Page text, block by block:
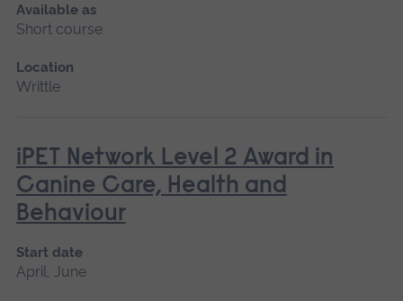
Available as
Short course
Location
Writtle
iPET Network Level 2 Award in
Canine Care, Health and
Behaviour
Start date
April, June